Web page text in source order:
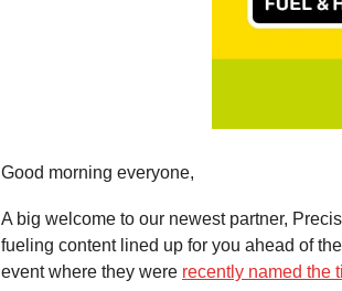
Good morning everyone,
A big welcome to our newest partner,
fueling content lined up for you ahead of
event where they were recently named the